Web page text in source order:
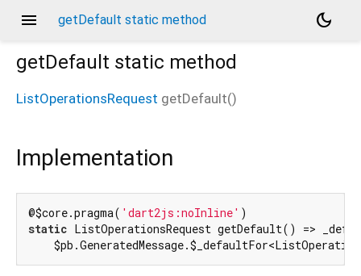
menu getDefault static method
dark_mode
getDefault static method
ListOperationsRequest getDefault()
Implementation
@$core.pragma( 'dart2js:noInline'
static ListOperationsRequest getDefault() =>